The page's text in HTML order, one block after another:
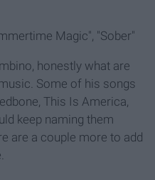
Magic", "Sober"
honestly what are
Some of his songs
This Is America,
keep naming them
are a couple more to add